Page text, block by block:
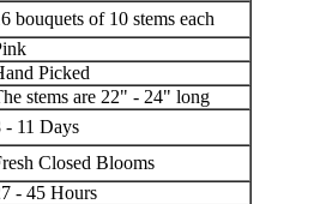
bouquets of 10 stems each
Picked
stems are 22" - 24" long
- 11 Days
Closed Blooms
- 45 Hours